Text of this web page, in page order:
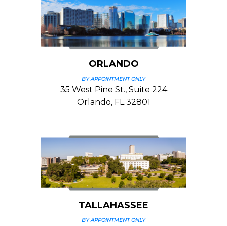
ORLANDO
BY APPOINTMENT ONLY
35 West Pine St., Suite 224
Orlando, FL 32801
TALLAHASSEE
BY APPOINTMENT ONLY